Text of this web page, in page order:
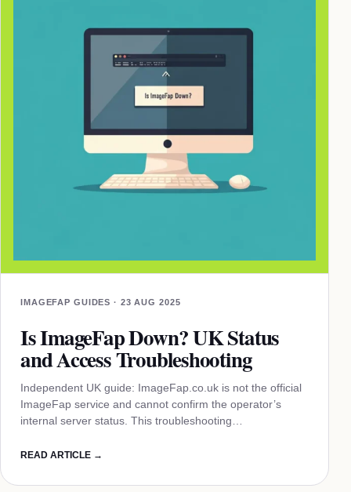
IMAGEFAP GUIDES · 23 AUG 2025
Is ImageFap Down? UK Status
and Access Troubleshooting
Independent UK guide: ImageFap.co.uk is not the official
ImageFap service and cannot confirm the operator’s
internal server status. This troubleshooting…
READ ARTICLE →